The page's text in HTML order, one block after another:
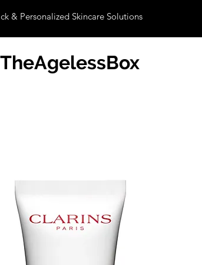
& Personalized Skincare Solutions
TheAgelessBox